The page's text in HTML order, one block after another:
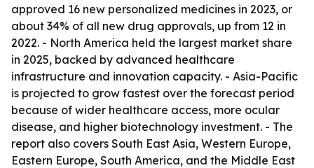
approved 16 new personalized medicines in 2023, or
about 34% of all new drug approvals, up from 12 in
2022. - North America held the largest market share
in 2025, backed by advanced healthcare
infrastructure and innovation capacity. - Asia-Pacific
is projected to grow fastest over the forecast period
because of wider healthcare access, more ocular
disease, and higher biotechnology investment. - The
report also covers South East Asia, Western Europe,
Eastern Europe, South America, and the Middle East